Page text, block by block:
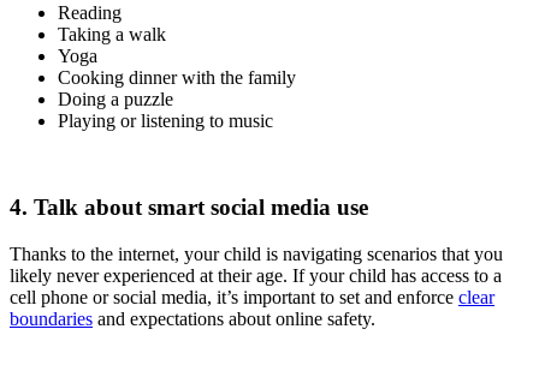
Reading
Taking a walk
Yoga
Cooking dinner with the family
Doing a puzzle
Playing or listening to music
4. Talk about smart social media use
Thanks to the internet, your child is navigating scenarios that you
likely never experienced at their age. If your child has access to a
cell phone or social media, it’s important to set and enforce clear
boundaries and expectations about online safety.